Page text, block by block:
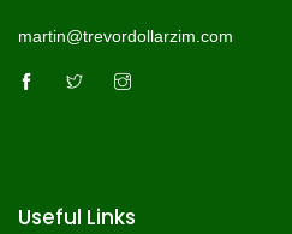
martin@trevordollarzim.com
Useful Links